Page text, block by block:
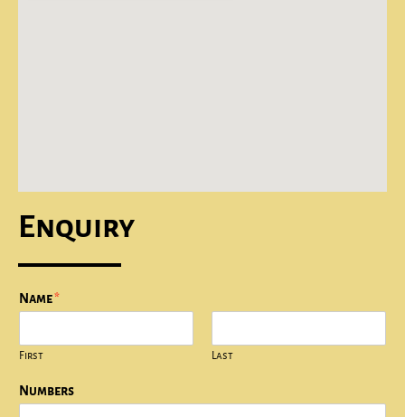
Enquiry
Name*
First Last
Numbers